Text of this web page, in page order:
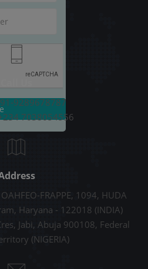
9289678787
7038054556
FRAPPE, 1094, HUDA
Haryana - 122018 (INDIA)
Jabi, Abuja 900108, Federal
(NIGERIA)